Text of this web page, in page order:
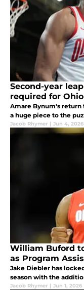
Second-year
required for
Amare Bynum's return
a huge piece to the
Jacob Rhymer | Jun 4, 2026
William Buford
as Program
Jake Diebler has
season with the
Jacob Rhymer | Jun 1, 2026